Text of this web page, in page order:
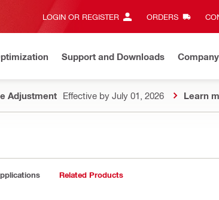
LOGIN OR REGISTER ORDERS
Support and Downloads Company
Adjustment Effective by July 01, 2026 Learn
Related Products